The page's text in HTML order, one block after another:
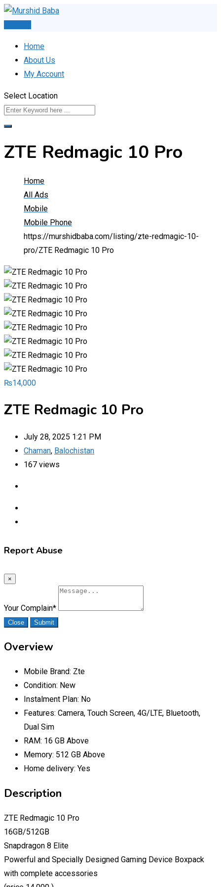
Skip
Home
About Us
My Account
Select Location
ZTE Redmagic 10 Pro
Home
All Ads
Mobile
Mobile Phone
https://murshidbaba.com/listing/zte-redmagic-10-
pro/ZTE Redmagic 10 Pro
₨14,000
ZTE Redmagic 10 Pro
July 28, 2025 1:21 PM
Chaman, Balochistan
167 views
Report Abuse
×
Your Complain*
Close Submit
Overview
Mobile Brand: Zte
Condition: New
Instalment Plan: No
Features: Camera, Touch Screen, 4G/LTE, Bluetooth,
Dual Sim
RAM: 16 GB Above
Memory: 512 GB Above
Home delivery: Yes
Description
ZTE Redmagic 10 Pro
16GB/512GB
Snapdragon 8 Elite
Powerful and Specially Designed Gaming Device Boxpack
with complete accessories